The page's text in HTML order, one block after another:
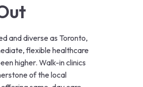
and diverse as Toronto,
flexible healthcare
higher. Walk-in clinics
of the local